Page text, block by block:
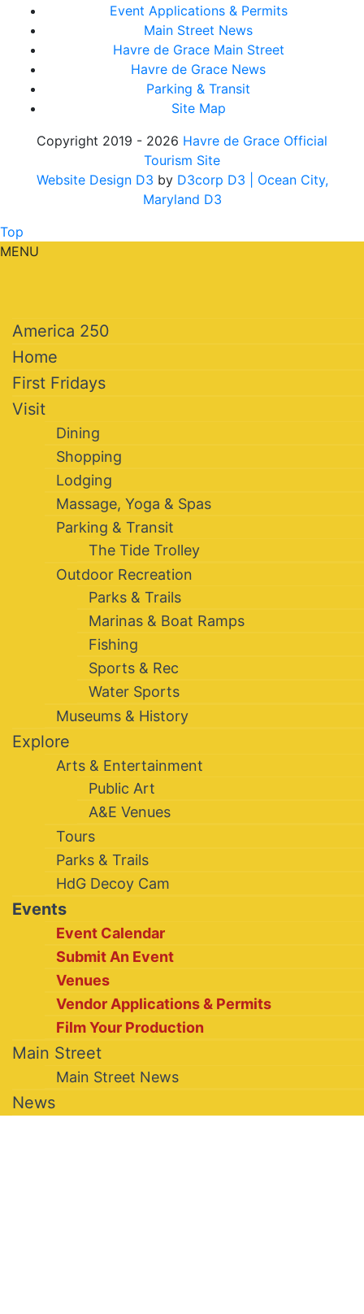
Event Applications & Permits
Main Street News
Havre de Grace Main Street
Havre de Grace News
Parking & Transit
Site Map
Copyright 2019 - 2026 Havre de Grace Official
Tourism Site
Website Design D3 by D3corp D3
| Ocean City,
Maryland D3
Top
MENU
America 250
Home
First Fridays
Visit
Dining
Shopping
Lodging
Massage, Yoga & Spas
Parking & Transit
The Tide Trolley
Outdoor Recreation
Parks & Trails
Marinas & Boat Ramps
Fishing
Sports & Rec
Water Sports
Museums & History
Explore
Arts & Entertainment
Public Art
A&E Venues
Tours
Parks & Trails
HdG Decoy Cam
Events
Event Calendar
Submit An Event
Venues
Vendor Applications & Permits
Film Your Production
Main Street
Main Street News
News